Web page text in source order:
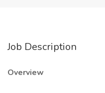
Job Description
Overview